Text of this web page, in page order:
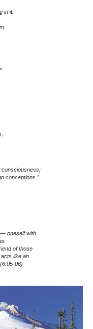
in it.
consciousness;
conceptions.”
oneself with
of those
like an
06)